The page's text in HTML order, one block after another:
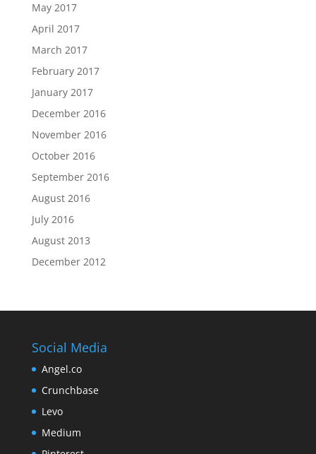
May 2017
April 2017
March 2017
February 2017
January 2017
December 2016
November 2016
October 2016
September 2016
August 2016
July 2016
August 2013
December 2012
Social Media
Angel.co
Crunchbase
Levo
Medium